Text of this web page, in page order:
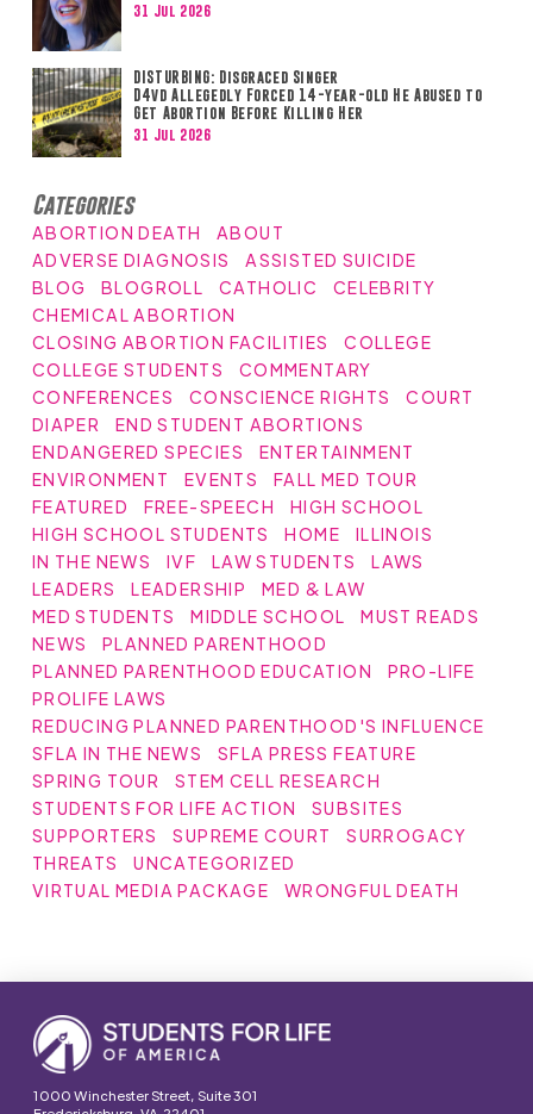
31 Jul 2026
DISTURBING: Disgraced Singer
D4vd Allegedly Forced 14-year-old He Abused to
Get Abortion Before Killing Her
31 Jul 2026
Categories
ABORTION DEATH
ABOUT
ADVERSE DIAGNOSIS
ASSISTED SUICIDE
BLOG
BLOGROLL CATHOLIC
CELEBRITY
CHEMICAL ABORTION
CLOSING ABORTION FACILITIES
COLLEGE
COLLEGE STUDENTS
COMMENTARY
CONFERENCES
CONSCIENCE RIGHTS
COURT
DIAPER
END STUDENT ABORTIONS
ENDANGERED SPECIES
ENTERTAINMENT
ENVIRONMENT
EVENTS
FALL MED TOUR
FEATURED
FREE-SPEECH
HIGH SCHOOL
HIGH SCHOOL STUDENTS
HOME
ILLINOIS
IN THE NEWS
IVF LAW STUDENTS
LAWS
LEADERS
LEADERSHIP
MED & LAW
MED STUDENTS
MIDDLE SCHOOL
MUST READS
NEWS
PLANNED PARENTHOOD
PLANNED PARENTHOOD EDUCATION
PRO-LIFE
PROLIFE LAWS
REDUCING PLANNED PARENTHOOD'S INFLUENCE
SFLA IN THE NEWS
SFLA PRESS FEATURE
SPRING TOUR
STEM CELL RESEARCH
STUDENTS FOR LIFE ACTION
SUBSITES
SUPPORTERS
SUPREME COURT
SURROGACY
THREATS
UNCATEGORIZED
VIRTUAL MEDIA PACKAGE
WRONGFUL DEATH
1000 Winchester Street, Suite 301